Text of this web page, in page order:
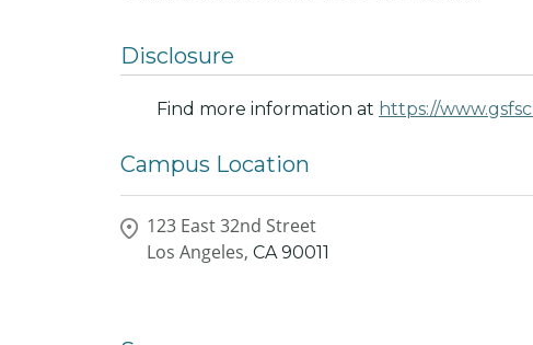
Disclosure
Find more information at https://
Campus Location
123 East 32nd Street
Los Angeles, CA 90011